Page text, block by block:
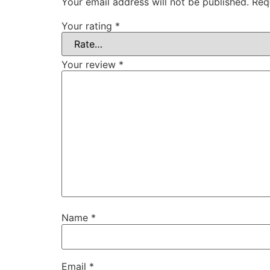
Your rating *
Your review *
Name *
Email *